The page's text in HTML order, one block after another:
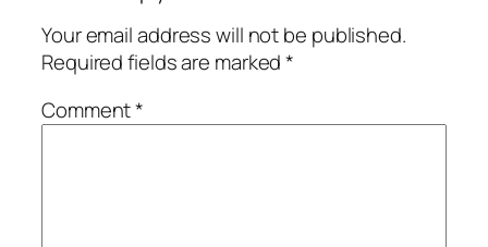
Your email address will not be published.
Required fields are marked*
Comment*